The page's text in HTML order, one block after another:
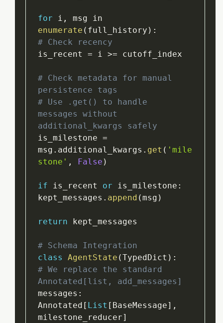
for i ,
msg in
enumerate ( full_history ) :
# Check recency
is_recent = i >= cutoff_index
# Check metadata for manual
persistence tags
# Use .get() to handle
messages without
additional_kwargs safely
is_milestone =
msg . additional_kwargs . get ( 'mile
stone' , False )
if is_recent or is_milestone :
kept_messages . append (msg )
return kept_messages
# Schema Integration
class
AgentState (TypedDict ) :
# We replace the standard
Annotated[list, add_messages]
messages :
Annotated [ List [ BaseMessage] ,
milestone_reducer]